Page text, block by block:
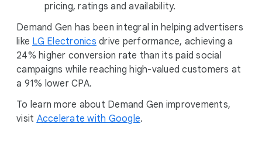
pricing, ratings and availability.
Demand Gen has been integral in helping advertisers
like LG Electronics drive performance, achieving a
24% higher conversion rate than its paid social
campaigns while reaching high-valued customers at
a 91% lower CPA.
To learn more about Demand Gen improvements,
visit Accelerate with Google.